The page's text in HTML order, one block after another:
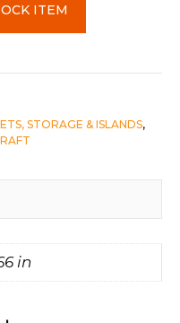
ITEM
STORAGE & ISLANDS,
in